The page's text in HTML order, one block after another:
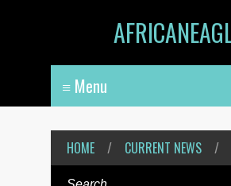
HOME / CURRENT NEWS /